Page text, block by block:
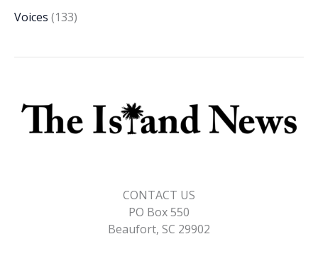
Voices (133)
CONTACT US
PO Box 550
Beaufort, SC 29902